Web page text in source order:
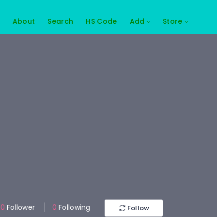
About Search HS Code Add Store
0 Follower 0 Following Follow